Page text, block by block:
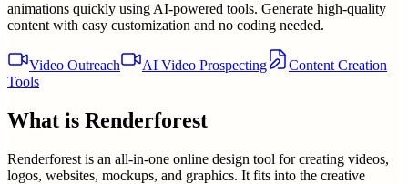
animations quickly using AI-powered tools. Generate high-quality
content with easy customization and no coding needed.
Video Outreach AI Video Prospecting
Content Creation
Tools
What is Renderforest
Renderforest is an all-in-one online design tool for creating videos,
logos, websites, mockups, and graphics. It fits into the creative